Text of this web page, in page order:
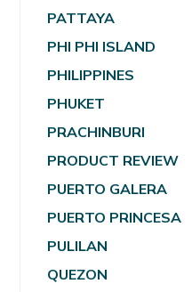
PATTAYA
PHI PHI ISLAND
PHILIPPINES
PHUKET
PRACHINBURI
PRODUCT REVIEW
PUERTO GALERA
PUERTO PRINCESA
PULILAN
QUEZON